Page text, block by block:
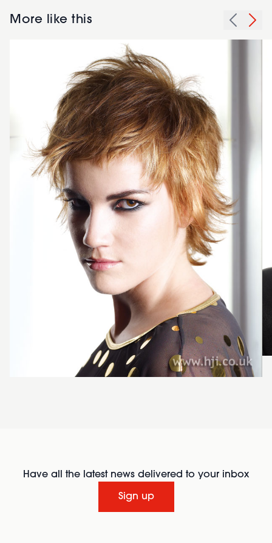
More like this
Have all the latest news delivered to your inbox
Sign up